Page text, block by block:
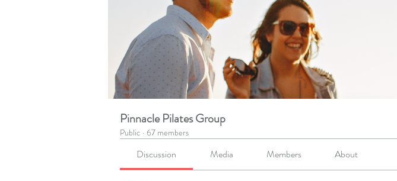
Pinnacle Pilates Group
Public · 67 members
Discussion Media Members About